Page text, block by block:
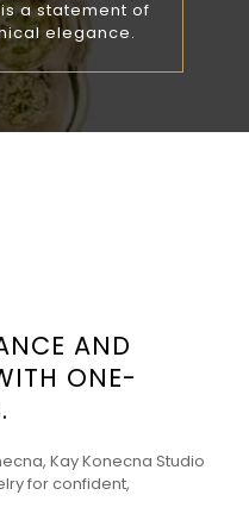
a statement of
elegance.
AND
ONE-
Kay Konecna Studio
for confident,